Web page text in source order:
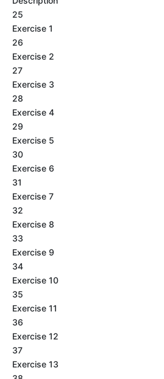
25
Exercise 1
26
Exercise 2
27
Exercise 3
28
Exercise 4
29
Exercise 5
30
Exercise 6
31
Exercise 7
32
Exercise 8
33
Exercise 9
34
Exercise 10
35
Exercise 11
36
Exercise 12
37
Exercise 13